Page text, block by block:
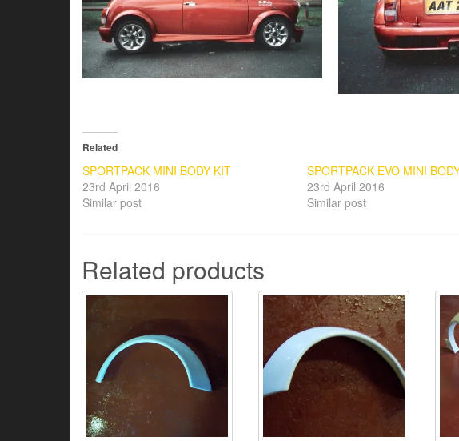
Related
SPORTPACK MINI BODY KIT
23rd April 2016
Similar post
SPORTPACK EVO MINI
23rd April 2016
Similar post
Related products